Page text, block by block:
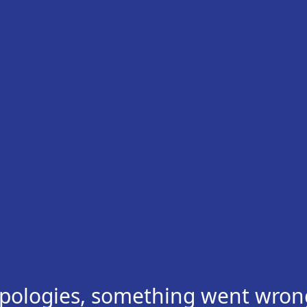
something went